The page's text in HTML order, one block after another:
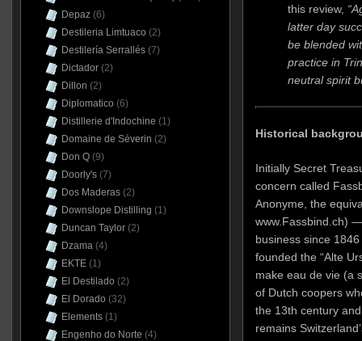
this review,
latter day
be blended
practice in
neutral spirit
Historical
Initially Secret
concern called
Anonyme, the
www.Fassbind.ch)
business since
founded the “Alte
make eau de vie (a
of Dutch coopers
the 13th century
remains
Depaz(6)
Destileria Limtuaco (2)
Destilería Serrallés(7)
Dictador(2)
Dillon (2)
Diplomatico (6)
Distillerie d'Indochine (1)
Domaine de Séverin (2)
Don Q(9)
Doorly's(7)
Dos Maderas(2)
Downslope Distilling (1)
Duncan Taylor(2)
Dzama(4)
EKTE(1)
El Destilado (2)
El Dorado (32)
Elements(1)
Engenho do Norte (4)